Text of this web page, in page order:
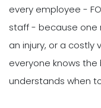
every employee -
staff - because one
an injury, or a costly
everyone knows the
understands when